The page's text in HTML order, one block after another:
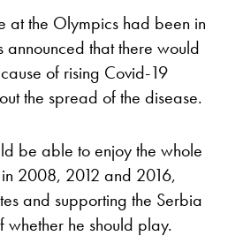
at the Olympics had been in
that there would
of rising Covid-19
the spread of the disease.
be able to enjoy the whole
2008, 2012 and 2016,
and supporting the Serbia
whether he should play.